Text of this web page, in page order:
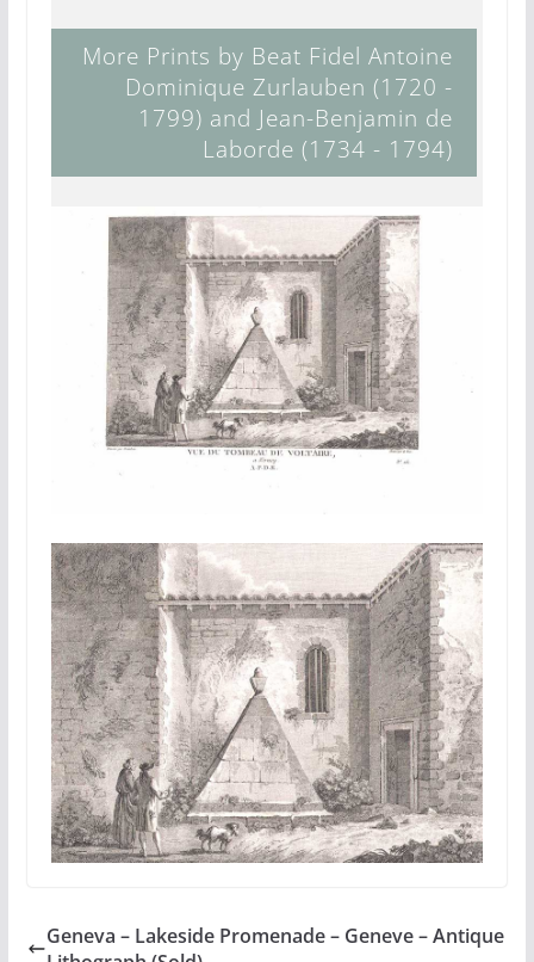
More Prints by Beat Fidel Antoine
Dominique Zurlauben (1720 -
1799) and Jean-Benjamin de
Laborde (1734 - 1794)
Geneva – Lakeside Promenade – Geneve – Antique